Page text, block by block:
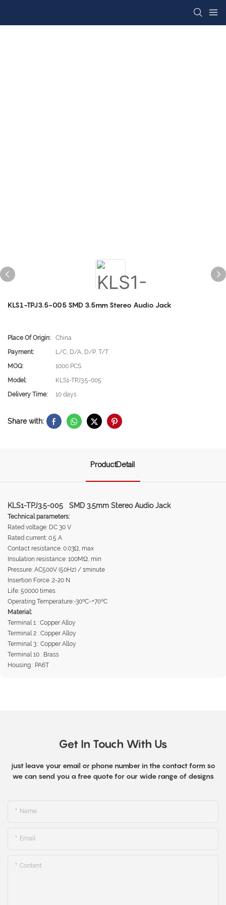
KLS1-TPJ3.5-005 SMD 3.5mm Stereo Audio Jack
Place Of Origin:
China
Payment:
L/C, D/A, D/P, T/T
MOQ:
1000 PCS
Model:
KLS1-TPJ3.5-005
Delivery Time:
10 days
Share with:
ProductDetail
KLS1-TPJ3.5-005 SMD 3.5mm Stereo Audio Jack
Technical parameters:
Rated voltage: DC 30 V
Rated current: 0.5 A
Contact resistance: 0.03Ω, max
Insulation resistance: 100MΩ, min
Pressure: AC500V (50Hz) / 1minute
Insertion Force :2-20 N
Life: 50000 times
Operating Temperature:-30ºC~+70ºC
Material:
Terminal 1 : Copper Alloy
Terminal 2 : Copper Alloy
Terminal 3 : Copper Alloy
Terminal 10 : Brass
Housing : PA6T
Get In Touch With Us
just leave your email or phone number in the contact form so
we can send you a free quote for our wide range of designs
Name
Email
Content